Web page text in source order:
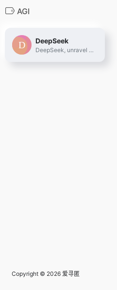
AGI
DeepSeek
DeepSeek, unravel the mystery of AGI with curiosity. Answer the essential question with long-termism.
Copyright © 2026 爱寻匿